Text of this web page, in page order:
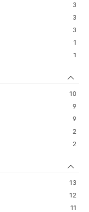
3
3
3
1
1
10
9
9
2
2
1
1
1
1
13
12
11